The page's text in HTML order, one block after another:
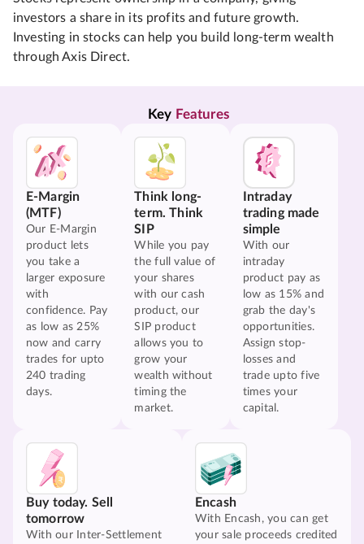
investors a share in its profits and future growth.
Investing in stocks can help you build long-term wealth
through Axis Direct.
Key Features
E-Margin
(MTF)
Our E-Margin
product lets
you take a
larger exposure
with
confidence. Pay
as low as 25%
now and carry
trades for upto
240 trading
days.
Think long-
term. Think
SIP
While you pay
the full value of
your shares
with our cash
product, our
SIP product
allows you to
grow your
wealth without
timing the
market.
Intraday
trading made
simple
With our
intraday
product pay as
low as 15% and
grab the day's
opportunities.
Assign stop-
losses and
trade upto five
times your
capital.
Buy today. Sell
tomorrow
With our Inter-Settlement
Encash
With Encash, you can get
your sale proceeds credited